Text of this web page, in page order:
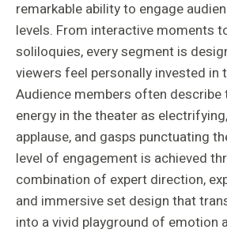
remarkable ability to engage
levels. From interactive moments
soliloquies, every segment is
viewers feel personally invested in
Audience members often describe
energy in the theater as
applause, and gasps punctuating
level of engagement is achieved
combination of expert direction,
and immersive set design that
into a vivid playground of emotion